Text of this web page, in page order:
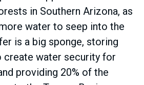
in Southern Arizona, as
water to seep into the
is a big sponge, storing
water security for
providing 20% of the